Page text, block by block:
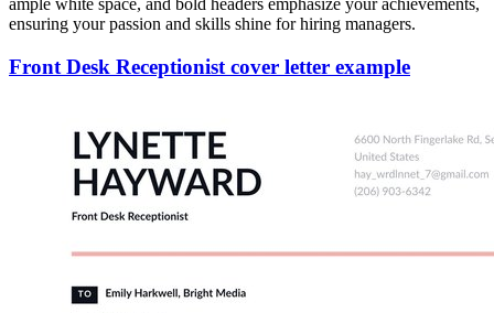
ample white space, and bold headers emphasize your achievements,
ensuring your passion and skills shine for hiring managers.
Front Desk Receptionist cover letter example